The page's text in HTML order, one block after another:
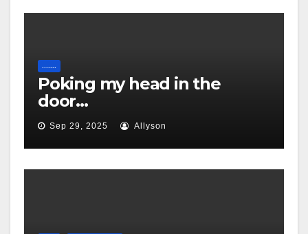
Poking my head in the
door…
Sep 29, 2025 Allyson